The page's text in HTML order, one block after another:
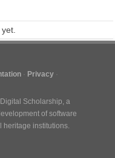
Privacy
Scholarship, a
of software
heritage institutions.